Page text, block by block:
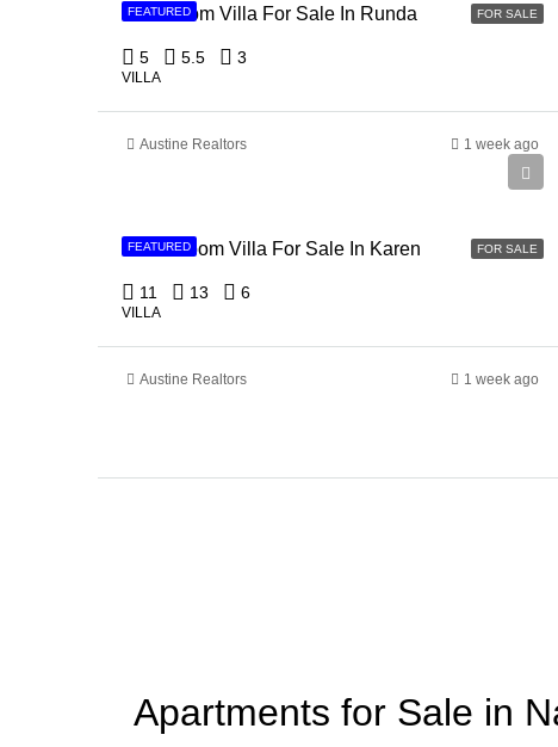
FEATURED FOR SALE
5 Bedroom Villa For Sale In Runda
5 5.5 3
VILLA
Austine Realtors 1 week ago
FEATURED FOR SALE
11 Bedroom Villa For Sale In Karen
11 13 6
VILLA
Austine Realtors 1 week ago
Apartments for Sale in